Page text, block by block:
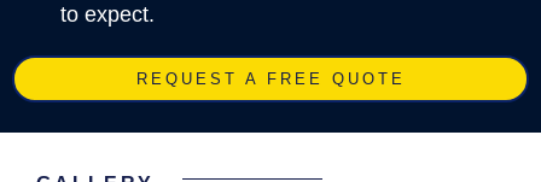
to expect.
REQUEST A FREE QUOTE